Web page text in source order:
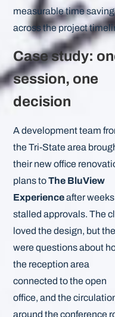
measurable time
across the project
Case study:
session, one
decision
A development team
the Tri-State area
their new office
plans toThe BluView
Experienceafter
stalled approvals. The
loved the design, but
were questions about
the reception area
connected to the open
office, and the
around the conference